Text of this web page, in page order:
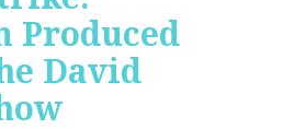
Produced
David